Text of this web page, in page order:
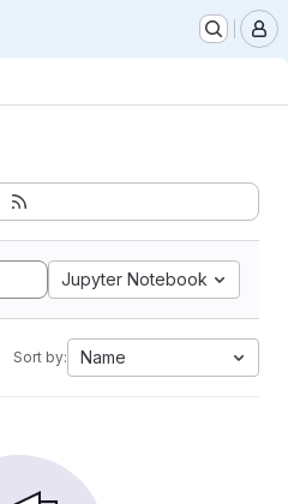
Jupyter Notebook
Sort by: Name